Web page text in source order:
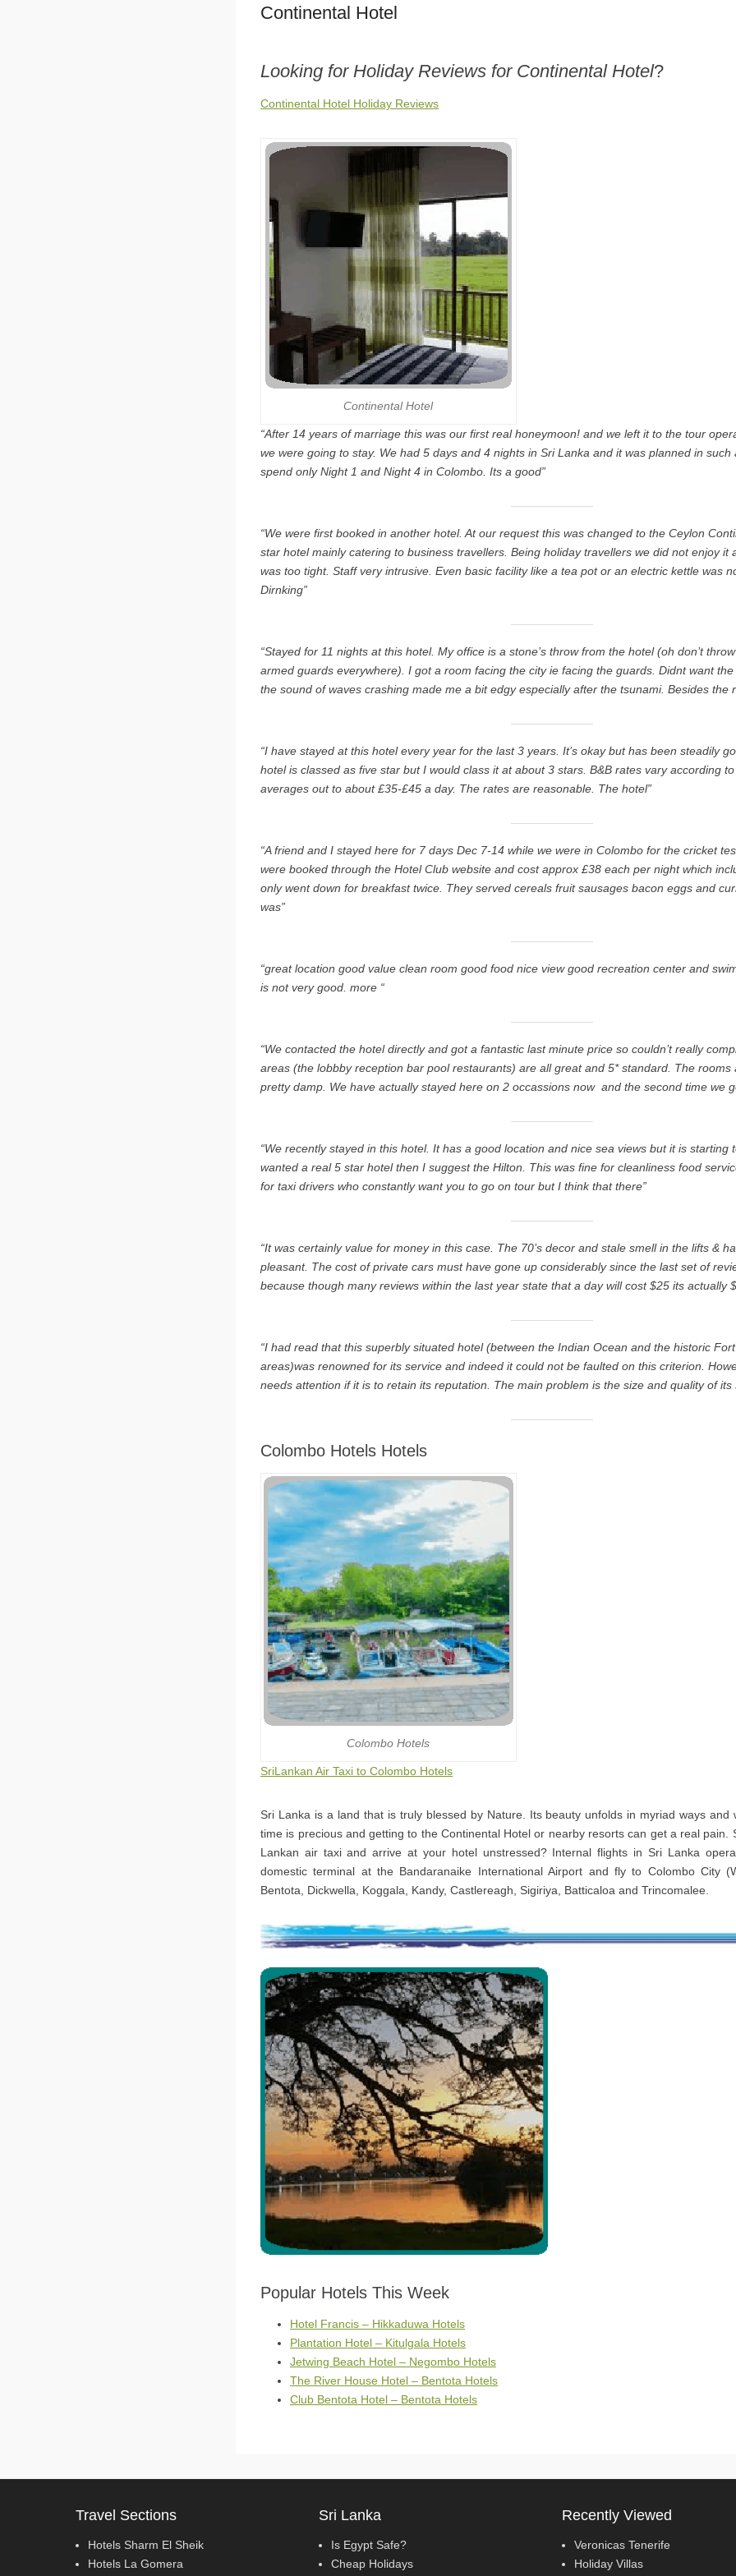
Continental Hotel
Looking for Holiday Reviews for Continental Hotel?
Continental Hotel Holiday Reviews
Continental Hotel
“After 14 years of marriage this was our first real honeymoon! and we left it to the tour
we were going to stay. We had 5 days and 4 nights in Sri Lanka and it was planned in such
spend only Night 1 and Night 4 in Colombo. Its a good”
“We were first booked in another hotel. At our request this was changed to the Ceylon
star hotel mainly catering to business travellers. Being holiday travellers we did not enjoy it
was too tight. Staff very intrusive. Even basic facility like a tea pot or an electric kettle was
Dirnking”
“Stayed for 11 nights at this hotel. My office is a stone’s throw from the hotel (oh don’t
armed guards everywhere). I got a room facing the city ie facing the guards. Didnt want
the sound of waves crashing made me a bit edgy especially after the tsunami. Besides the
“I have stayed at this hotel every year for the last 3 years. It’s okay but has been steadily
hotel is classed as five star but I would class it at about 3 stars. B&B rates vary according
averages out to about £35-£45 a day. The rates are reasonable. The hotel”
“A friend and I stayed here for 7 days Dec 7-14 while we were in Colombo for the cricket
were booked through the Hotel Club website and cost approx £38 each per night which
only went down for breakfast twice. They served cereals fruit sausages bacon eggs and
was”
“great location good value clean room good food nice view good recreation center and
is not very good. more “
“We contacted the hotel directly and got a fantastic last minute price so couldn’t really
areas (the lobbby reception bar pool restaurants) are all great and 5* standard. The rooms
pretty damp. We have actually stayed here on 2 occassions now  and the second time we
“We recently stayed in this hotel. It has a good location and nice sea views but it is starting
wanted a real 5 star hotel then I suggest the Hilton. This was fine for cleanliness food
for taxi drivers who constantly want you to go on tour but I think that there”
“It was certainly value for money in this case. The 70’s decor and stale smell in the lifts &
pleasant. The cost of private cars must have gone up considerably since the last set of
because though many reviews within the last year state that a day will cost $25 its actually
“I had read that this superbly situated hotel (between the Indian Ocean and the historic
areas)was renowned for its service and indeed it could not be faulted on this criterion.
needs attention if it is to retain its reputation. The main problem is the size and quality of its
Colombo Hotels Hotels
Colombo Hotels
SriLankan Air Taxi to Colombo Hotels
Sri Lanka is a land that is truly blessed by Nature. Its beauty unfolds in myriad ways and
time is precious and getting to the Continental Hotel or nearby resorts can get a real pain.
Lankan air taxi and arrive at your hotel unstressed? Internal flights in Sri Lanka
domestic terminal at the Bandaranaike International Airport and fly to Colombo City
Bentota, Dickwella, Koggala, Kandy, Castlereagh, Sigiriya, Batticaloa and Trincomalee.
Popular Hotels This Week
Hotel Francis – Hikkaduwa Hotels
Plantation Hotel – Kitulgala Hotels
Jetwing Beach Hotel – Negombo Hotels
The River House Hotel – Bentota Hotels
Club Bentota Hotel – Bentota Hotels
Travel Sections
Hotels Sharm El Sheik
Hotels La Gomera
Sri Lanka
Is Egypt Safe?
Cheap Holidays
Recently Viewed
Veronicas Tenerife
Holiday Villas